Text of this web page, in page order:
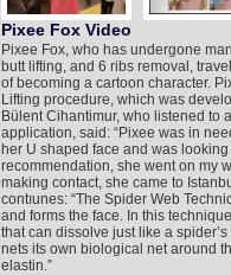
Pixee Fox Video
Pixee Fox, who has undergone
butt lifting, and 6 ribs removal,
of becoming a cartoon character.
Lifting procedure, which was
Bülent Cihantimur, who listened to
application, said: “Pixee was in
her U shaped face and was
recommendation, she went on my
making contact, she came to
contıunes: “The Spider Web
and forms the face. In this
that can dissolve just like a
nets its own biological net around
elastin.”